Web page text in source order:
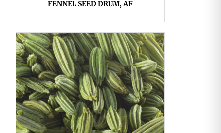
FENNEL SEED DRUM, AF